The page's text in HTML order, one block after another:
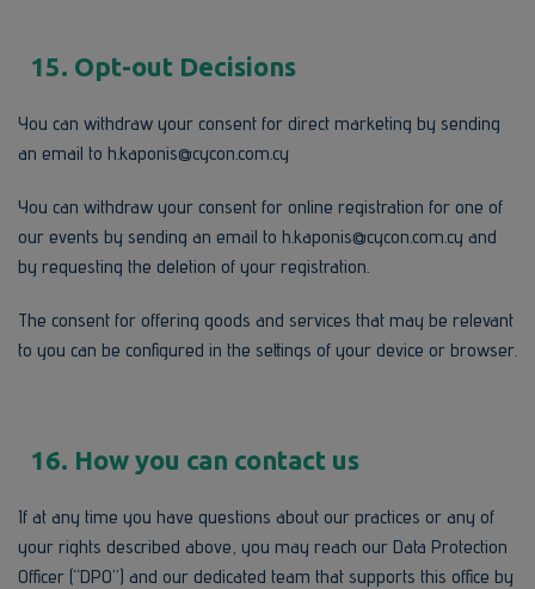
15. Opt-out Decisions
You can withdraw your consent for direct marketing by sending
an email to h.kaponis@cycon.com.cy
You can withdraw your consent for online registration for one of
our events by sending an email to h.kaponis@cycon.com.cy and
by requesting the deletion of your registration.
The consent for offering goods and services that may be relevant
to you can be configured in the settings of your device or browser.
16. How you can contact us
If at any time you have questions about our practices or any of
your rights described above, you may reach our Data Protection
Officer (“DPO”) and our dedicated team that supports this office by